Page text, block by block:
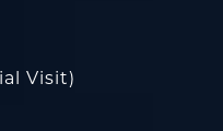
Visit)